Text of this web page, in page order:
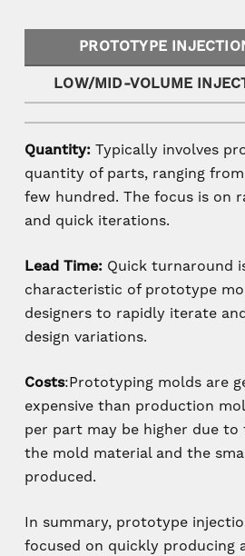
PROTOTYPE
LOW/MID-VOLUME
Quantity: Typically involves
quantity of parts, ranging
few hundred. The focus is on
and quick iterations.
Lead Time: Quick turnaround
characteristic of prototype
designers to rapidly iterate
design variations.
Costs:Prototyping molds are
expensive than production
per part may be higher due
the mold material and the
produced.
In summary, prototype
focused on quickly producing